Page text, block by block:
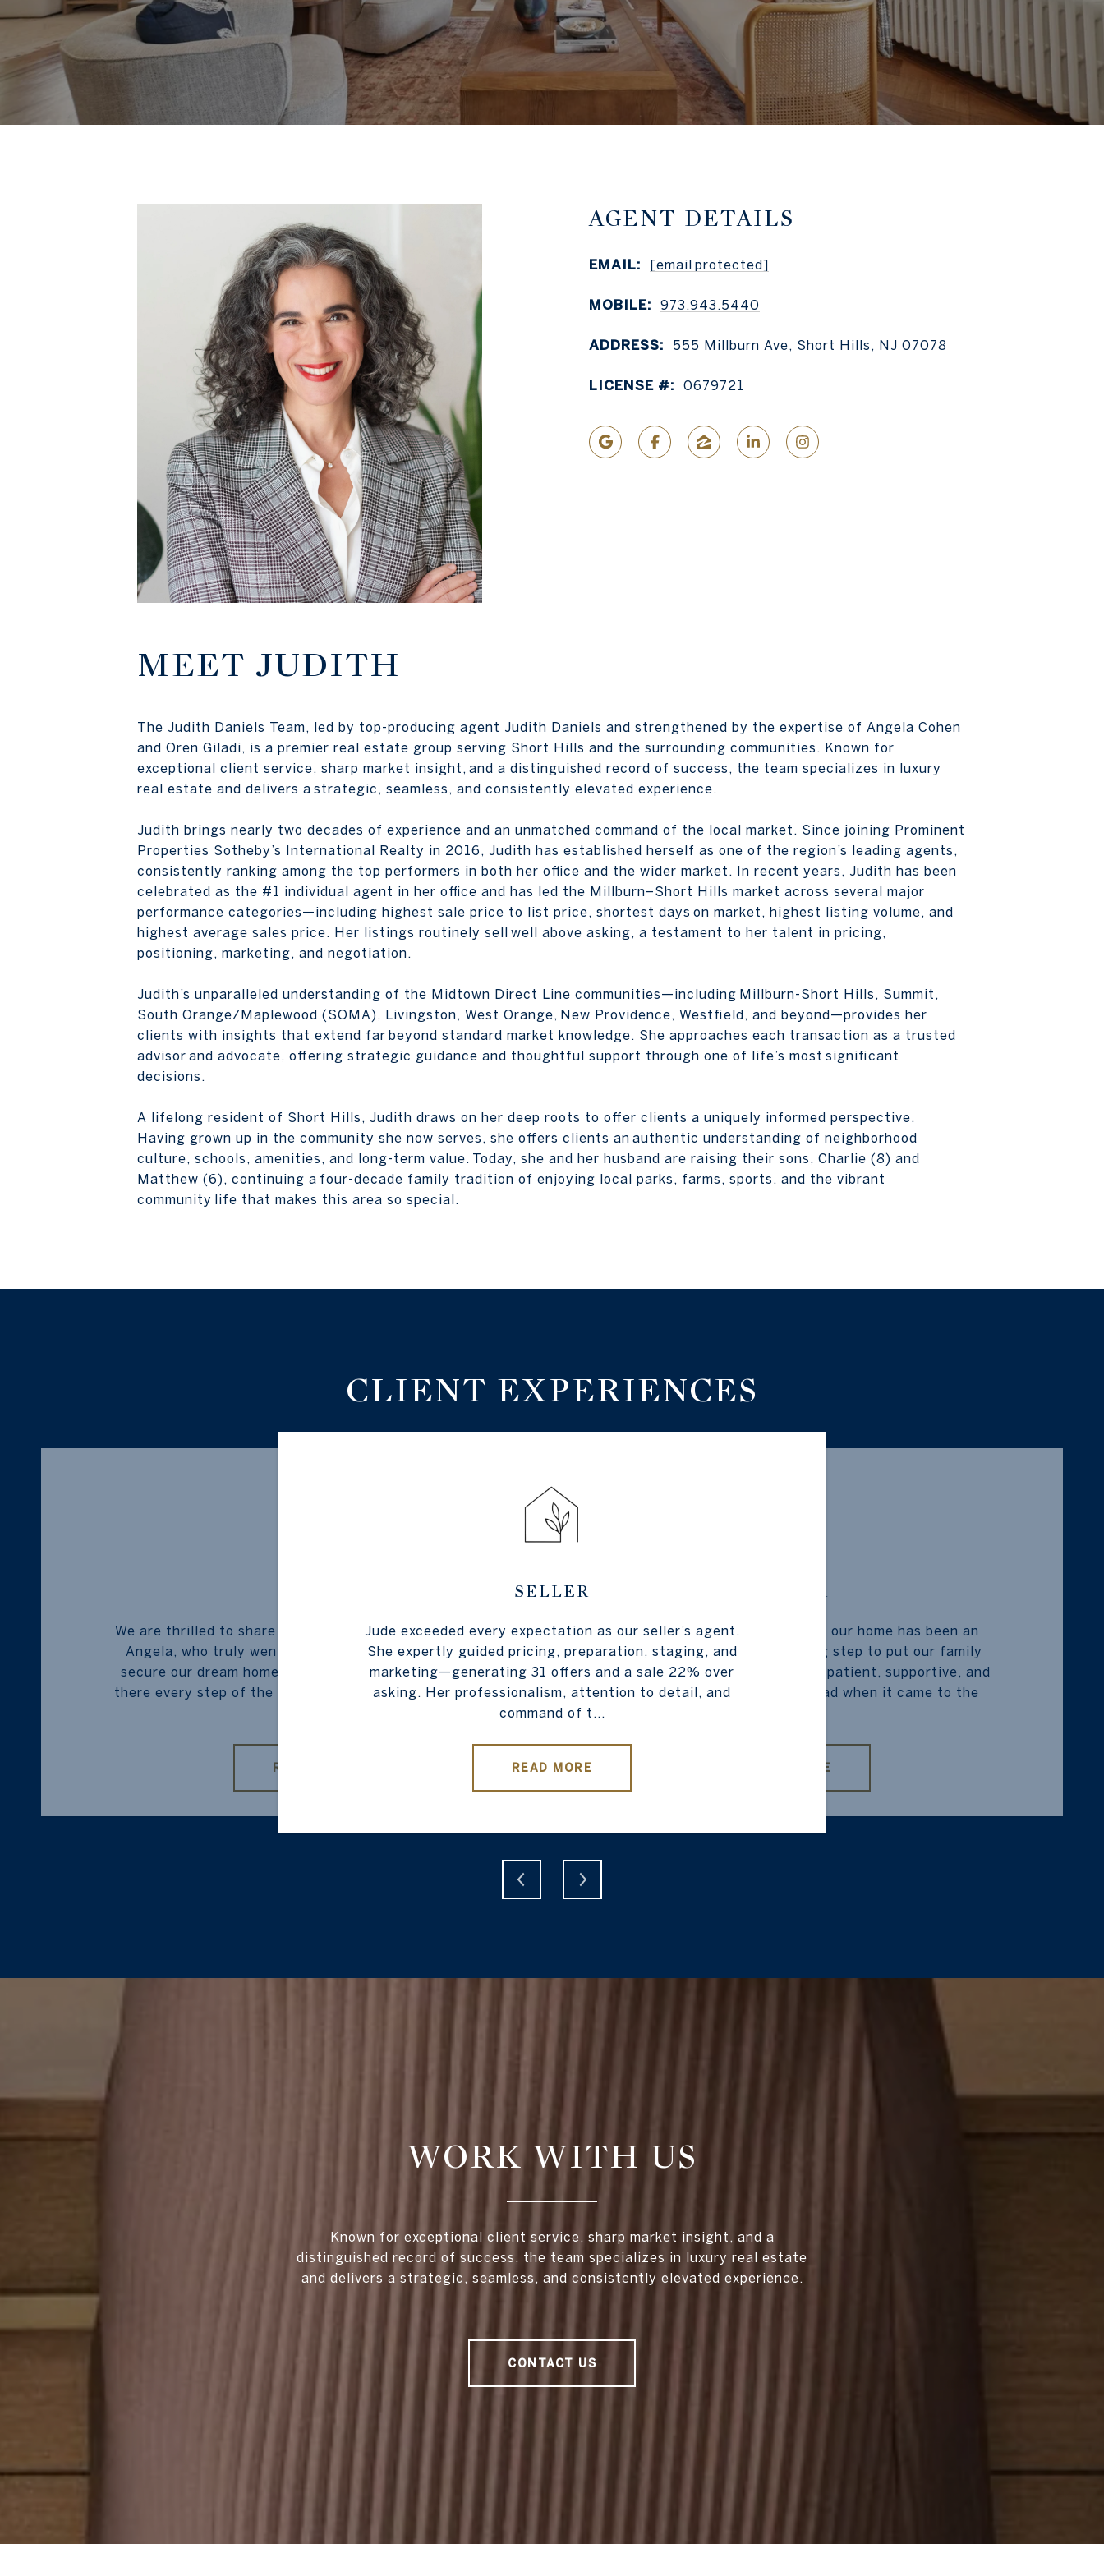
AGENT DETAILS
EMAIL: [email protected]
MOBILE: 973.943.5440
ADDRESS: 555 Millburn Ave, Short Hills, NJ 07078
LICENSE #: 0679721
MEET JUDITH
The Judith Daniels Team, led by top-producing agent Judith Daniels and strengthened by the expertise of Angela Cohen
and Oren Giladi, is a premier real estate group serving Short Hills and the surrounding communities. Known for
exceptional client service, sharp market insight, and a distinguished record of success, the team specializes in luxury
real estate and delivers a strategic, seamless, and consistently elevated experience.
Judith brings nearly two decades of experience and an unmatched command of the local market. Since joining Prominent
Properties Sotheby’s International Realty in 2016, Judith has established herself as one of the region’s leading agents,
consistently ranking among the top performers in both her office and the wider market. In recent years, Judith has been
celebrated as the #1 individual agent in her office and has led the Millburn–Short Hills market across several major
performance categories—including highest sale price to list price, shortest days on market, highest listing volume, and
highest average sales price. Her listings routinely sell well above asking, a testament to her talent in pricing,
positioning, marketing, and negotiation.
Judith’s unparalleled understanding of the Midtown Direct Line communities—including Millburn-Short Hills, Summit,
South Orange/Maplewood (SOMA), Livingston, West Orange, New Providence, Westfield, and beyond—provides her
clients with insights that extend far beyond standard market knowledge. She approaches each transaction as a trusted
advisor and advocate, offering strategic guidance and thoughtful support through one of life’s most significant
decisions.
A lifelong resident of Short Hills, Judith draws on her deep roots to offer clients a uniquely informed perspective.
Having grown up in the community she now serves, she offers clients an authentic understanding of neighborhood
culture, schools, amenities, and long-term value. Today, she and her husband are raising their sons, Charlie (8) and
Matthew (6), continuing a four-decade family tradition of enjoying local parks, farms, sports, and the vibrant
community life that makes this area so special.
CLIENT EXPERIENCES
We are thrilled to share our heartfelt recommendation for
Angela, who truly went above and beyond in helping us
secure our dream home. From start to finish, Angela was
there every step of the way, providing exceptional service
READ MORE
SELLER
Jude exceeded every expectation as our seller’s agent.
She expertly guided pricing, preparation, staging, and
marketing—generating 31 offers and a sale 22% over
asking. Her professionalism, attention to detail, and
command of t...
READ MORE
SELLER
Working with Jude on the sale of our home has been an
absolute dream. It was such a big step to put our family
home on the market and Jude was patient, supportive, and
always allowed us to take the lead when it came to the
READ MORE
WORK WITH US
Known for exceptional client service, sharp market insight, and a
distinguished record of success, the team specializes in luxury real estate
and delivers a strategic, seamless, and consistently elevated experience.
CONTACT US